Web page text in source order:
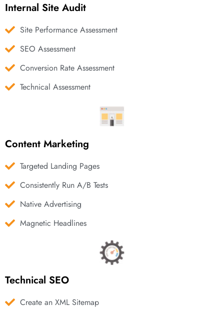
Internal Site Audit
Site Performance Assessment
SEO Assessment
Conversion Rate Assessment
Technical Assessment
Content Marketing
Targeted Landing Pages
Consistently Run A/B Tests
Native Advertising
Magnetic Headlines
Technical SEO
Create an XML Sitemap